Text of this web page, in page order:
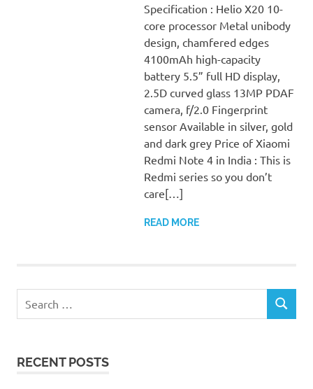
Specification : Helio X20 10-
core processor Metal unibody
design, chamfered edges
4100mAh high-capacity
battery 5.5” full HD display,
2.5D curved glass 13MP PDAF
camera, f/2.0 Fingerprint
sensor Available in silver, gold
and dark grey Price of Xiaomi
Redmi Note 4 in India : This is
Redmi series so you don’t
care[…]
READ MORE
c
S
E
RECENT POSTS